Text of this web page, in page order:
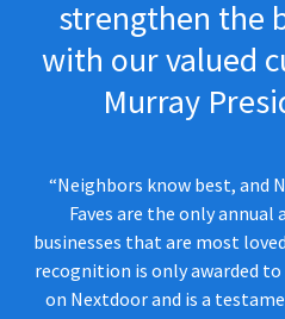
strengthen the
with our valued
Murray
“Neighbors know best, and
Faves are the only
businesses that are most
recognition is only awarded
on Nextdoor and is a